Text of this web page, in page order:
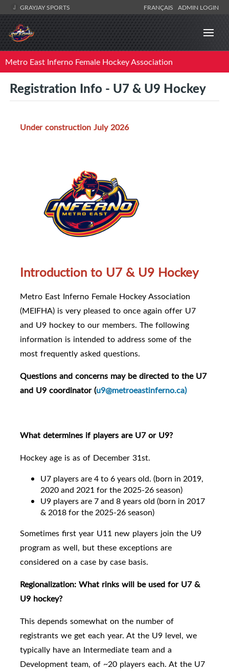
GRAYJAY SPORTS FRANÇAIS ADMIN LOGIN
Metro East Inferno Female Hockey Association
Registration Info - U7 & U9 Hockey
Under construction July 2026
Introduction to U7 & U9 Hockey
Metro East Inferno Female Hockey Association
(MEIFHA) is very pleased to once again offer U7
and U9 hockey to our members. The following
information is intended to address some of the
most frequently asked questions.
Questions and concerns may be directed to the U7
and U9 coordinator (u9@metroeastinferno.ca)
What determines if players are U7 or U9?
Hockey age is as of December 31st.
U7 players are 4 to 6 years old. (born in 2019,
2020 and 2021 for the 2025-26 season)
U9 players are7 and 8 years old (born in 2017
& 2018 for the 2025-26 season)
Sometimes first year U11 new players join the U9
program as well, but these exceptions are
considered on a case by case basis.
Regionalization: What rinks will be used for U7 &
U9 hockey?
This depends somewhat on the number of
registrants we get each year. At the U9 level, we
typically have an Intermediate team and a
Development team, of ~20 players each. At the U7